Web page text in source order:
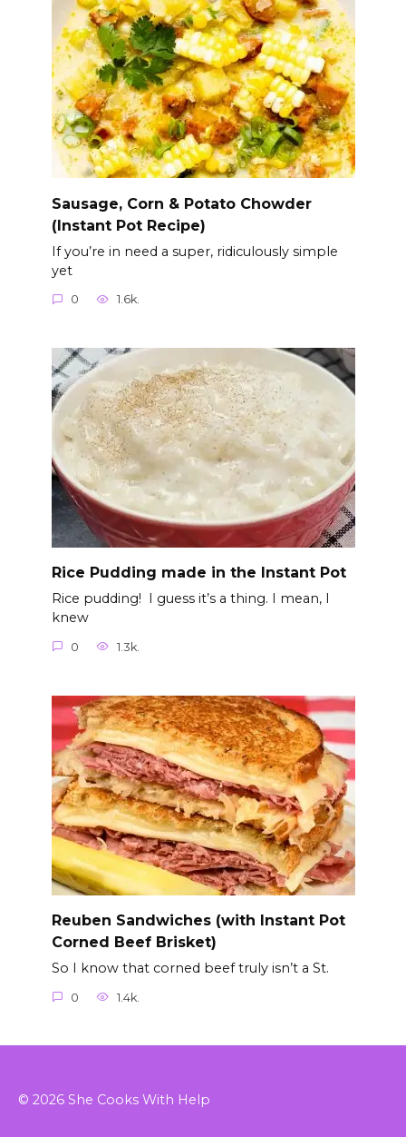
Sausage, Corn & Potato Chowder
(Instant Pot Recipe)
If you’re in need a super, ridiculously simple
yet
0 1.6k.
Rice Pudding made in the Instant Pot
Rice pudding! I guess it’s a thing. I mean, I
knew
0 1.3k.
Reuben Sandwiches (with Instant Pot
Corned Beef Brisket)
So I know that corned beef truly isn’t a St.
0 1.4k.
© 2026 She Cooks With Help